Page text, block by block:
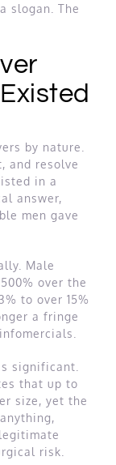
slogan. The
by nature.
and resolve
in a
answer,
men gave
Male
over the
to over 15%
a fringe
significant.
that up to
size, yet the
risk.